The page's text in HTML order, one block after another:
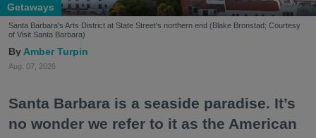
Getaways
Santa Barbara's Arts District at State Street's northern end (Blake Bronstad; Courtesy
of Visit Santa Barbara)
Amber Turpin
Aug. 07, 2026
Santa Barbara is a seaside paradise. It’s
no wonder we refer to it as the American